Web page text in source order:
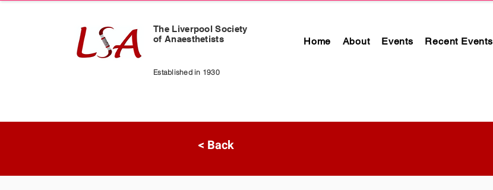
The Liverpool Society
of Anaesthetists
Established in 1930
Home About Events Recent Events
< Back